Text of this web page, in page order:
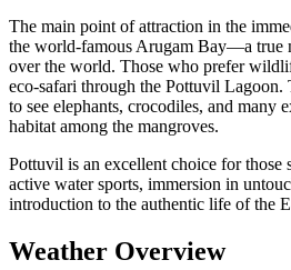
The main point of attraction in the
the world-famous Arugam Bay—a true
over the world. Those who prefer
eco-safari through the Pottuvil
to see elephants, crocodiles, and many
habitat among the mangroves.
Pottuvil is an excellent choice for those
active water sports, immersion in
introduction to the authentic life of the
Weather Overview